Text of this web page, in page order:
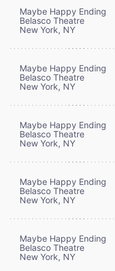
Maybe Happy Ending
Belasco Theatre
New York, NY
Maybe Happy Ending
Belasco Theatre
New York, NY
Maybe Happy Ending
Belasco Theatre
New York, NY
Maybe Happy Ending
Belasco Theatre
New York, NY
Maybe Happy Ending
Belasco Theatre
New York, NY